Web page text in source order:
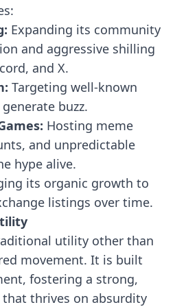
Expanding its community
and aggressive shilling
and X.
Targeting well-known
buzz.
Hosting meme
and unpredictable
hype alive.
its organic growth to
listings over time.
utility other than
movement. It is built
fostering a strong,
thrives on absurdity